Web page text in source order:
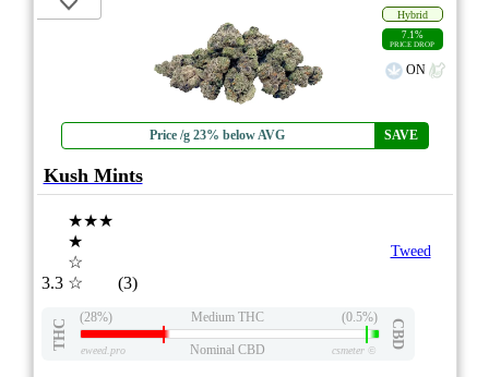
Price /g 23% below AVG SAVE
Hybrid
7.1%
PRICE DROP
ON
Kush Mints
3.3
★★★
★
☆
☆
(3)
Tweed
THC
(28%) Medium THC (0.5%)
CBD
eweed.pro Nominal CBD csmeter©